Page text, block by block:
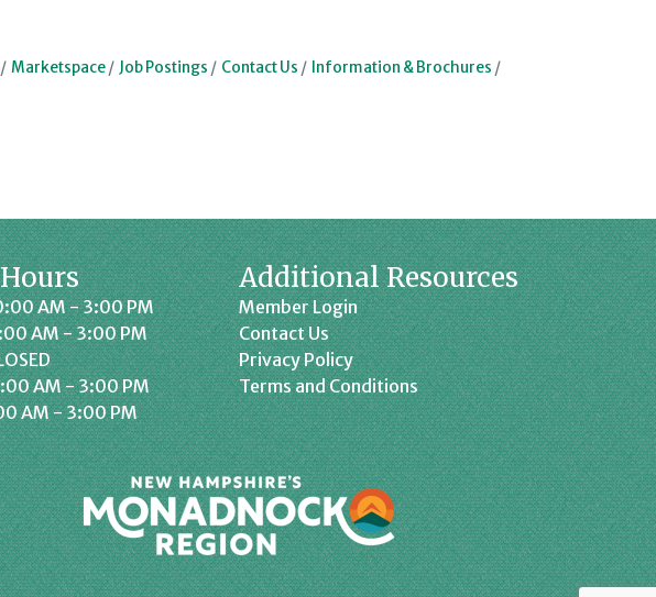
Marketspace Job Postings Contact Us
Information & Brochures
AM - 3:00 PM
AM - 3:00 PM
AM - 3:00 PM
AM - 3:00 PM
Additional Resources
Member Login
Contact Us
Privacy Policy
Terms and Conditions